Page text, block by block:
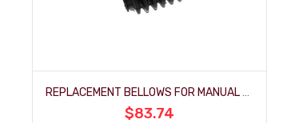
REPLACEMENT BELLOWS FOR MANUAL MUSTANG-STYLE RACK AND PINIONS (PAIR)
$83.74